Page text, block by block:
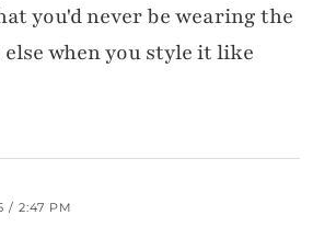
you'd never be wearing the
else when you style it like
/ 2:47 PM